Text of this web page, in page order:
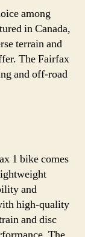
among
in Canada,
terrain and
The Fairfax
and off-road
1 bike comes
and
high-quality
and disc